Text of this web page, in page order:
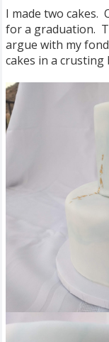
I made two cakes.
for a graduation.
argue with my
cakes in a crusting